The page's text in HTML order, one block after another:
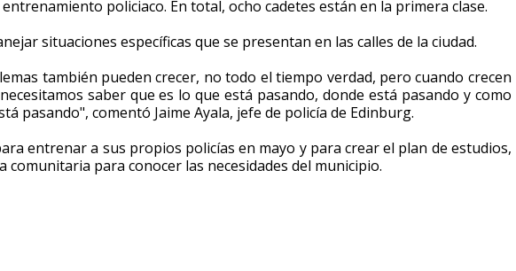
policiaco. En total, ocho cadetes están en la primera clase.
situaciones específicas que se presentan en las calles de la ciudad.
también pueden crecer, no todo el tiempo verdad, pero cuando crecen
saber que es lo que está pasando, donde está pasando y como
pasando", comentó Jaime Ayala, jefe de policía de Edinburg.
entrenar a sus propios policías en mayo y para crear el plan de estudios,
comunitaria para conocer las necesidades del municipio.